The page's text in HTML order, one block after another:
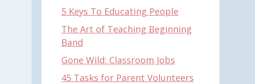
5 Keys To Educating People
The Art of Teaching Beginning
Band
Gone Wild: Classroom Jobs
45 Tasks for Parent Volunteers